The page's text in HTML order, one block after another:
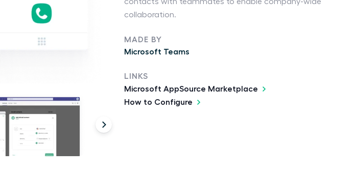
collaboration.
MADE BY
Microsoft Teams
LINKS
Microsoft AppSource Marketplace
How to Configure